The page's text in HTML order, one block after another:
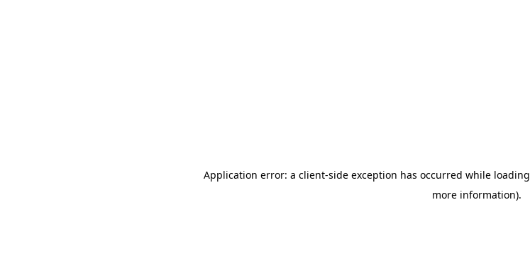
Application error: a client-side exception has occurred while loading
more information).